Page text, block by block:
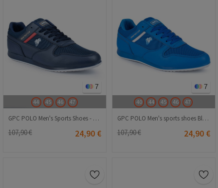
7
44 45 46 47
GPC POLO Men's Sports Shoes - Dark Blue 20210835830
107,90 € 24,90 €
7
40 44 45 46 47
GPC POLO Men's sports shoes Blue 20210835832
107,90 € 24,90 €